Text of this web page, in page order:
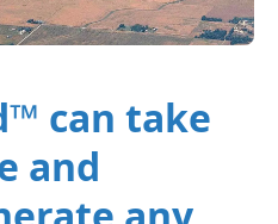
can take
and